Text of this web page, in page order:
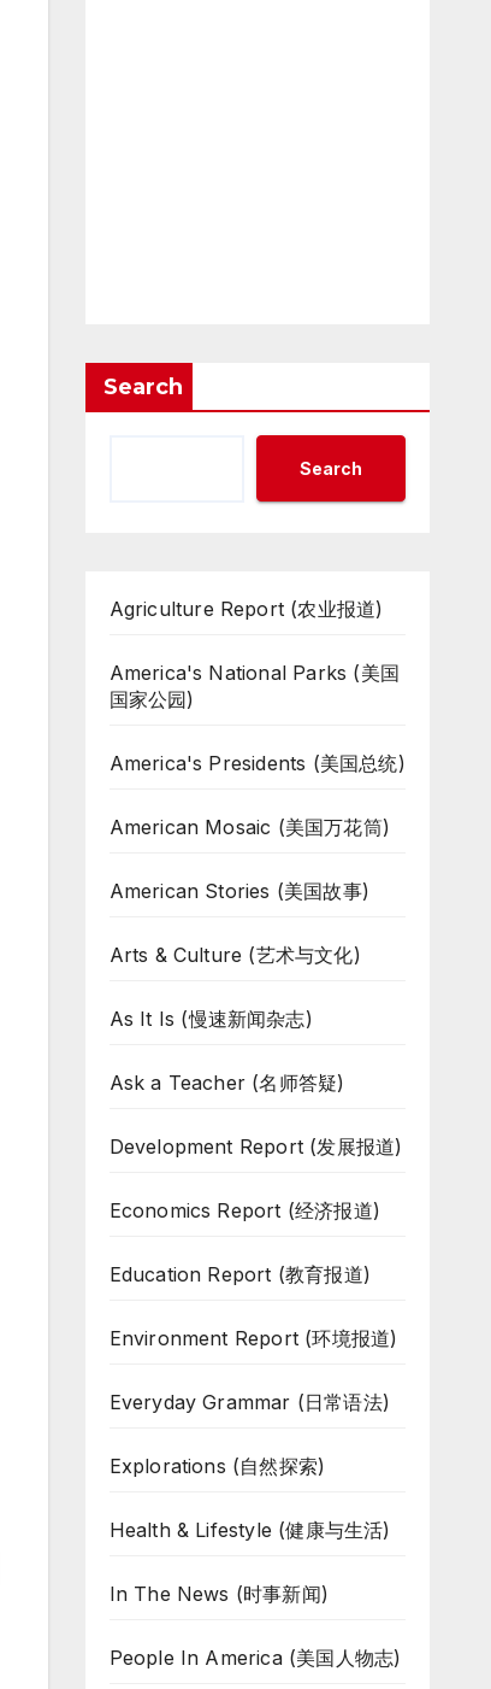
Search
Search
Agriculture Report (农业报道)
America's National Parks (美国
国家公园)
America's Presidents (美国总统)
American Mosaic (美国万花筒)
American Stories (美国故事)
Arts & Culture (艺术与文化)
As It Is (慢速新闻杂志)
Ask a Teacher (名师答疑)
Development Report (发展报道)
Economics Report (经济报道)
Education Report (教育报道)
Environment Report (环境报道)
Everyday Grammar (日常语法)
Explorations (自然探索)
Health & Lifestyle (健康与生活)
In The News (时事新闻)
People In America (美国人物志)